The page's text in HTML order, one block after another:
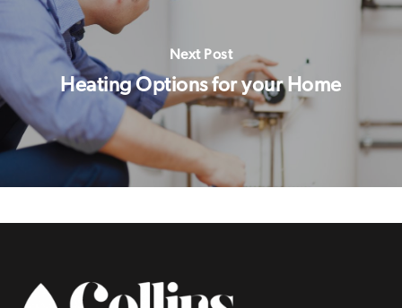
Next Post
Heating Options for your Home